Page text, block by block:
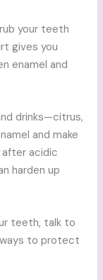
your teeth
gives you
enamel and
drinks—citrus,
and make
after acidic
harden up
teeth, talk to
to protect